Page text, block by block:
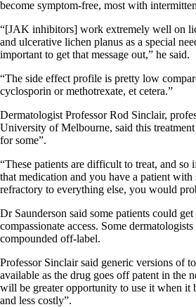
become symptom-free, most with
“[JAK inhibitors] work extremely well on
and ulcerative lichen planus as a special
important to get that message out,” he said.
“The side effect profile is pretty low
cyclosporin or methotrexate, et cetera.”
Dermatologist Professor Rod Sinclair,
University of Melbourne, said this
for some”.
“These patients are difficult to treat, and so
that medication and you have a patient with
refractory to everything else, you would
Dr Saunderson said some patients could
compassionate access. Some
compounded off-label.
Professor Sinclair said generic versions of
available as the drug goes off patent in the
will be greater opportunity to use it when it
and less costly”.